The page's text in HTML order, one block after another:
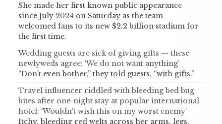
She made her first known public appearance
since July 2024 on Saturday as the team
welcomed fans to its new $2.2 billion stadium for
the first time.
Wedding guests are sick of giving gifts — these
newlyweds agree: ‘We do not want anything’
“Don’t even bother,” they told guests, “with gifts.”
Travel influencer riddled with bleeding bed bug
bites after one-night stay at popular international
hotel: ‘Wouldn’t wish this on my worst enemy’
Itchy, bleeding red welts across her arms, legs,